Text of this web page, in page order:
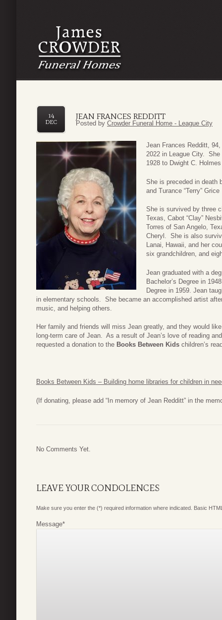
JEAN FRANCES REDDITT
14
DEC
Posted by Crowder Funeral Home - League City
Jean Frances Redditt,
2022 in League City. She
1928 to Dwight C.
She is preceded in death
and Turance “Terry”
She is survived by three
Texas, Cabot “Clay”
Torres of San Angelo,
Cheryl. She is also
Lanai, Hawaii, and her
six grandchildren, and
Jean graduated with a
Bachelor’s Degree in
Degree in 1959. Jean
in elementary schools. She became an accomplished artist
music, and helping others.
Her family and friends will miss Jean greatly, and they would
long-term care of Jean. As a result of Jean’s love of reading
requested a donation to the Books Between Kids children’s
Books Between Kids – Building home libraries for children in
(If donating, please add “In memory of Jean Redditt” in the
No Comments Yet.
LEAVE YOUR CONDOLENCES
Make sure you enter the (*) required information where indicated. Basic
Message*